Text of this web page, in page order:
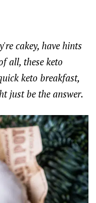
cakey, have hints
all, these keto
keto breakfast,
just be the answer.